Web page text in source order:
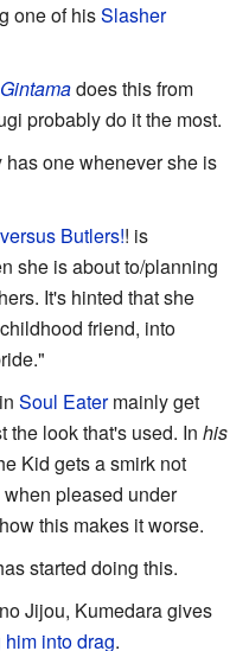
one of hisSlasher
Gintamadoes this from
probably do it the most.
has one whenever she is
Butlers!! is
she is about to/planning
It's hinted that she
friend, into
Soul Eatermainly get
the look that's used. In his
Kid gets a smirk not
pleased under
this makes it worse.
started doing this.
Jijou, Kumedara gives
into drag.